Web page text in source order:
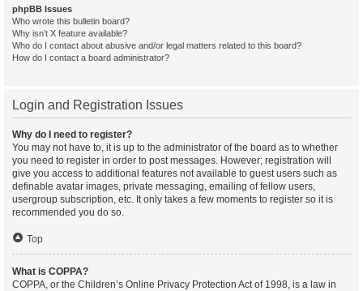
phpBB Issues
Who wrote this bulletin board?
Why isn’t X feature available?
Who do I contact about abusive and/or legal matters related to this board?
How do I contact a board administrator?
Login and Registration Issues
Why do I need to register?
You may not have to, it is up to the administrator of the board as to whether
you need to register in order to post messages. However; registration will
give you access to additional features not available to guest users such as
definable avatar images, private messaging, emailing of fellow users,
usergroup subscription, etc. It only takes a few moments to register so it is
recommended you do so.
Top
What is COPPA?
COPPA, or the Children’s Online Privacy Protection Act of 1998, is a law in